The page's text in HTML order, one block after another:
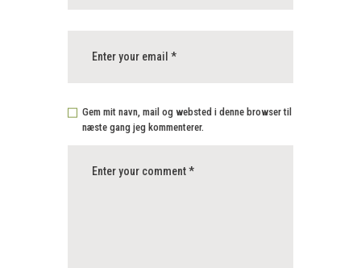
Gem mit navn, mail og websted i denne browser til
næste gang jeg kommenterer.